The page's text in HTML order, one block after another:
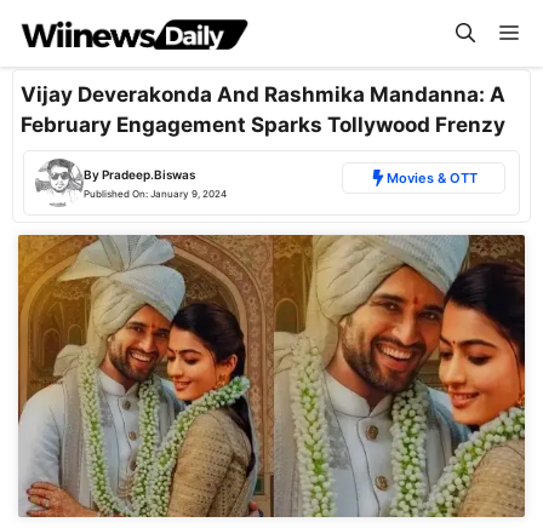
content
Vijay Deverakonda And Rashmika Mandanna: A
February Engagement Sparks Tollywood Frenzy
ByPradeep.Biswas
Published On: January 9, 2024
Movies & OTT